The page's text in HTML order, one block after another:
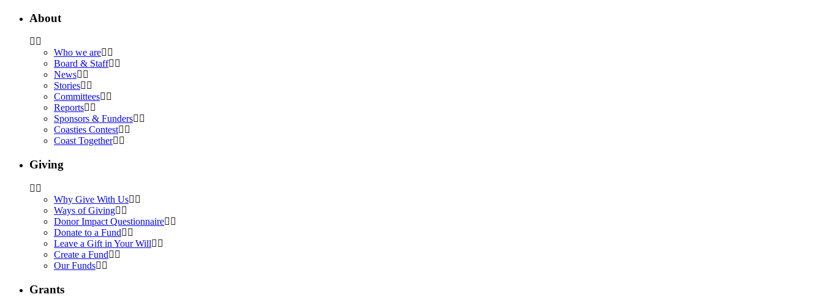
About
Who we are
Board & Staff
News
Stories
Committees
Reports
Sponsors & Funders
Coasties Contest
Coast Together
Giving
Why Give With Us
Ways of Giving
Donor Impact Questionnaire
Donate to a Fund
Leave a Gift in Your Will
Create a Fund
Our Funds
Grants